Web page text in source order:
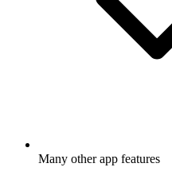
Many other app features